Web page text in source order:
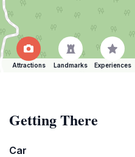
Attractions Landmarks Experiences
Getting There
Car